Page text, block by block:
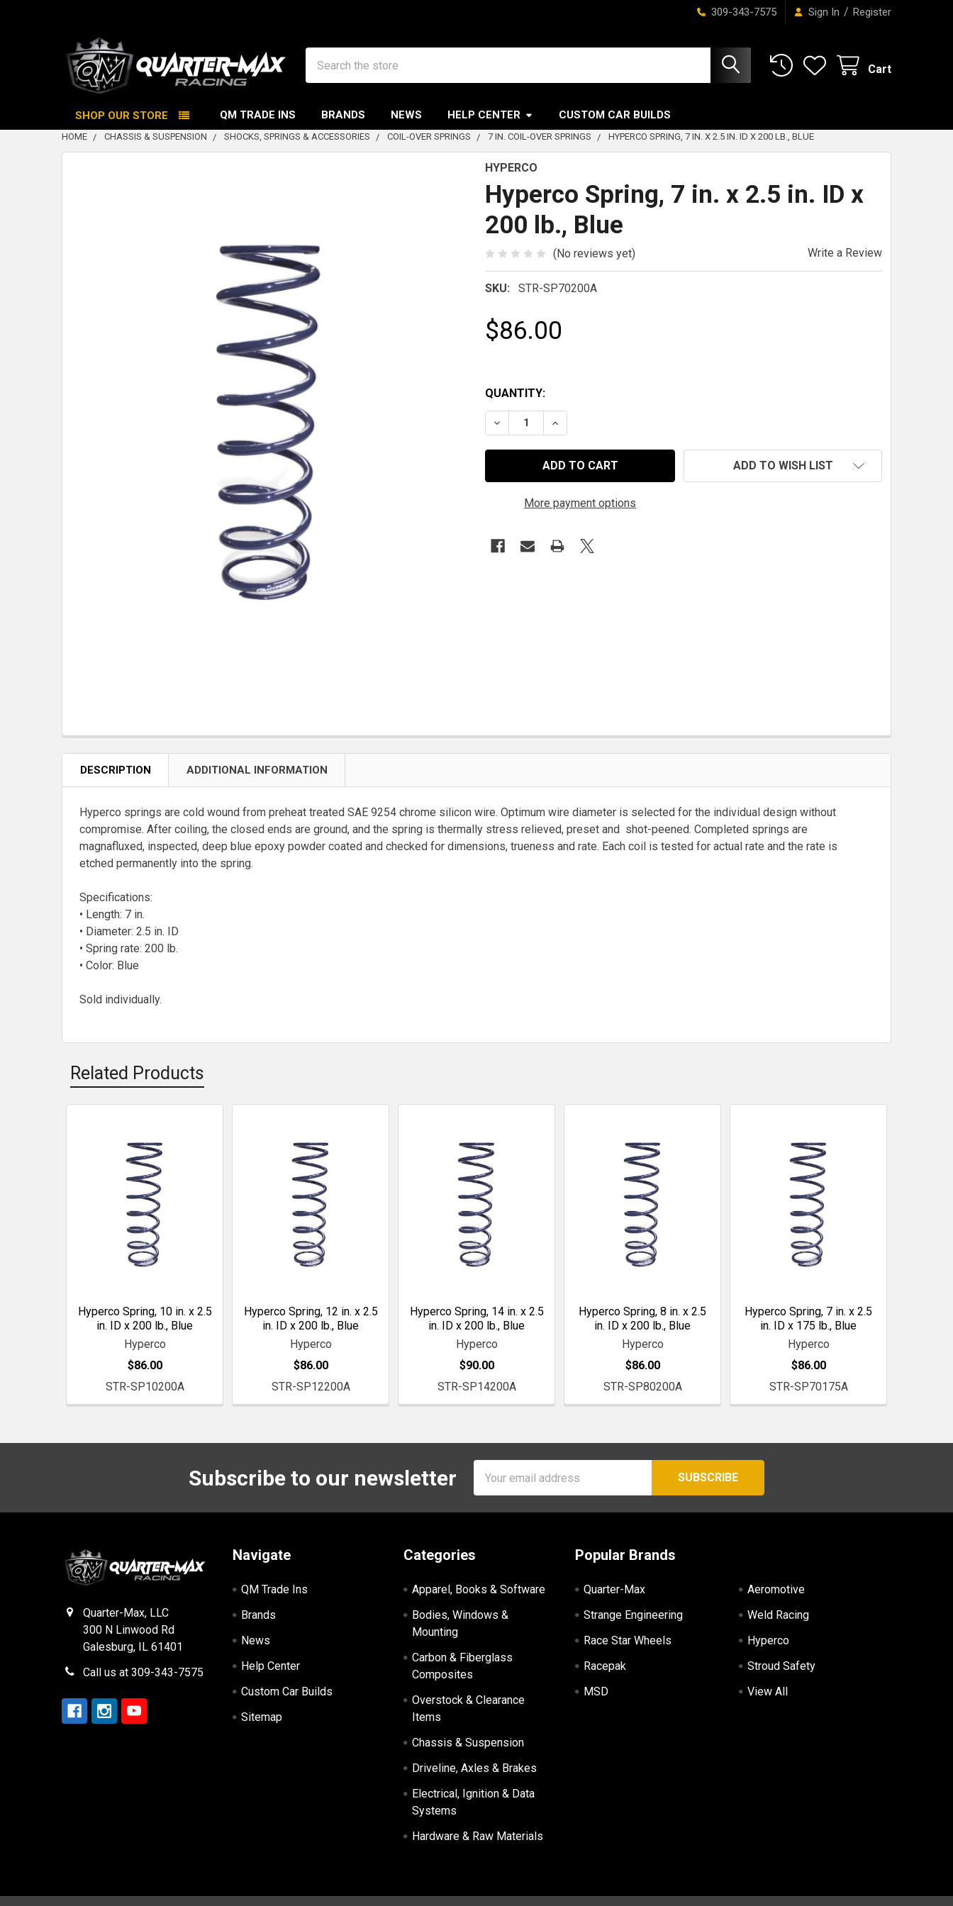
309-343-7575 Sign In / Register
Cart
SHOP OUR STORE QM TRADE INS BRANDS NEWS HELP CENTER CUSTOM CAR BUILDS
HOME CHASSIS & SUSPENSION SHOCKS, SPRINGS & ACCESSORIES COIL-OVER SPRINGS 7 IN. COIL-OVER SPRINGS HYPERCO SPRING, 7 IN. X 2.5 IN. ID X 200 LB., BLUE
HYPERCO
Hyperco Spring, 7 in. x 2.5 in. ID x
200 lb., Blue
(No reviews yet) Write a Review
SKU: STR-SP70200A
$86.00
QUANTITY:
DECREASE QUANTITY OF HYPERCO SPRING, 7 IN. X 2.5 IN. ID X 200 LB., BLUE
INCREASE QUANTITY OF HYPERCO SPRING, 7 IN. X 2.5 IN. ID X 200 LB., BLUE
More payment options
ADD TO WISH LIST
DESCRIPTION ADDITIONAL INFORMATION
Hyperco springs are cold wound from preheat treated SAE 9254 chrome silicon wire. Optimum wire diameter is selected for the individual design without
compromise. After coiling, the closed ends are ground, and the spring is thermally stress relieved, preset and shot-peened. Completed springs are
magnafluxed, inspected, deep blue epoxy powder coated and checked for dimensions, trueness and rate. Each coil is tested for actual rate and the rate is
etched permanently into the spring.
Specifications:
• Length: 7 in.
• Diameter: 2.5 in. ID
• Spring rate: 200 lb.
• Color: Blue
Sold individually.
Related Products
Products
Hyperco Spring, 10 in. x 2.5
in. ID x 200 lb., Blue
Hyperco
$86.00
STR-SP10200A
Hyperco Spring, 12 in. x 2.5
in. ID x 200 lb., Blue
Hyperco
$86.00
STR-SP12200A
Hyperco Spring, 14 in. x 2.5
in. ID x 200 lb., Blue
Hyperco
$90.00
STR-SP14200A
Hyperco Spring, 8 in. x 2.5
in. ID x 200 lb., Blue
Hyperco
$86.00
STR-SP80200A
Hyperco Spring, 7 in. x 2.5
in. ID x 175 lb., Blue
Hyperco
$86.00
STR-SP70175A
Subscribe to our newsletter
Address
Quarter-Max, LLC
300 N Linwood Rd
Galesburg, IL 61401
Call us at 309-343-7575
Navigate
QM Trade Ins
Brands
News
Help Center
Custom Car Builds
Sitemap
Categories
Apparel, Books & Software
Bodies, Windows &
Mounting
Carbon & Fiberglass
Composites
Overstock & Clearance
Items
Chassis & Suspension
Driveline, Axles & Brakes
Electrical, Ignition & Data
Systems
Hardware & Raw Materials
Popular Brands
Quarter-Max
Strange Engineering
Race Star Wheels
Racepak
MSD
Aeromotive
Weld Racing
Hyperco
Stroud Safety
View All